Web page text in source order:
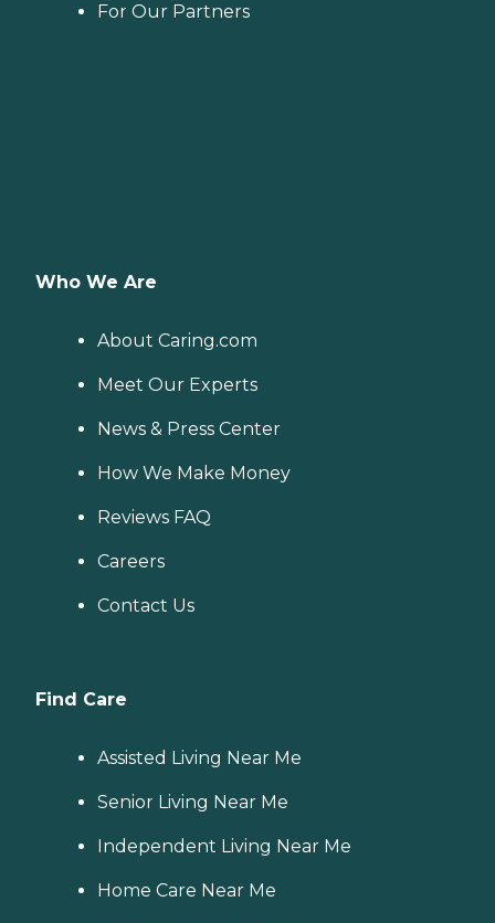
For Our Partners
Who We Are
About Caring.com
Meet Our Experts
News & Press Center
How We Make Money
Reviews FAQ
Careers
Contact Us
Find Care
Assisted Living Near Me
Senior Living Near Me
Independent Living Near Me
Home Care Near Me